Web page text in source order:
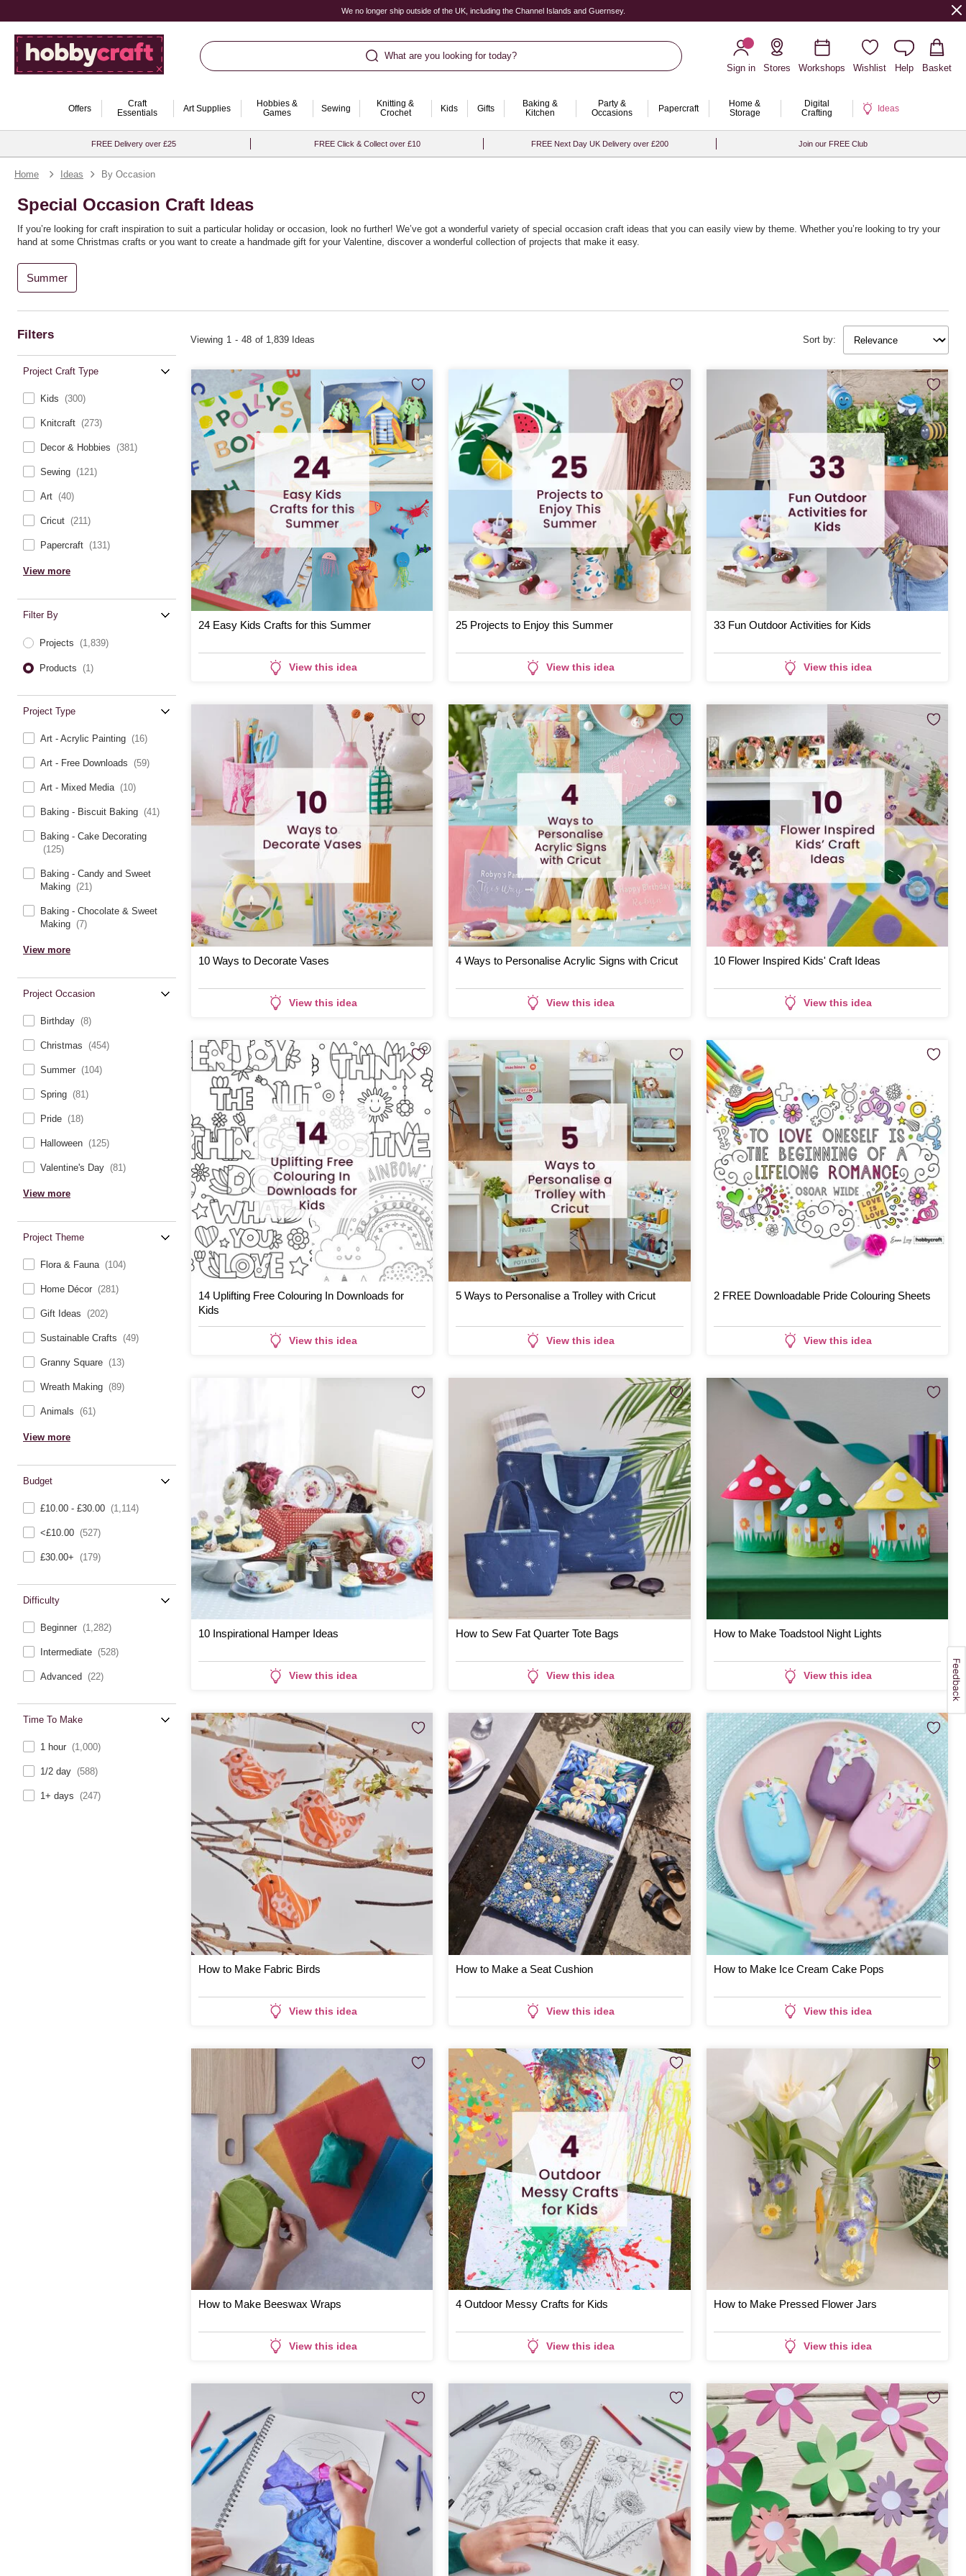
We no longer ship outside of the UK, including the Channel Islands and Guernsey.
What are you looking for today?
Sign in
Stores Workshops Wishlist Help Basket
Offers
Craft
Essentials
Art Supplies
Hobbies &
Games
Sewing
Knitting &
Crochet
Kids Gifts
Baking &
Kitchen
Party &
Occasions
Papercraft
Home &
Storage
Digital
Crafting
Ideas
FREE Delivery over £25 FREE Click & Collect over £10 FREE Next Day UK Delivery over £200 Join our FREE Club
Home Ideas By Occasion
Special Occasion Craft Ideas
If you’re looking for craft inspiration to suit a particular holiday or occasion, look no further! We’ve got a wonderful variety of special occasion craft ideas that you can easily view by theme. Whether you’re looking to try your
hand at some Christmas crafts or you want to create a handmade gift for your Valentine, discover a wonderful collection of projects that make it easy.
Summer
Filters
Project Craft Type
Kids (300)
Knitcraft (273)
Decor & Hobbies (381)
Sewing (121)
Art (40)
Cricut (211)
Papercraft (131)
View more
Filter By
Projects (1,839)
Products (1)
Project Type
Art - Acrylic Painting (16)
Art - Free Downloads (59)
Art - Mixed Media (10)
Baking - Biscuit Baking (41)
Baking - Cake Decorating
(125)
Baking - Candy and Sweet
Making (21)
Baking - Chocolate & Sweet
Making (7)
View more
Project Occasion
Birthday (8)
Christmas (454)
Summer (104)
Spring (81)
Pride (18)
Halloween (125)
Valentine's Day (81)
View more
Project Theme
Flora & Fauna (104)
Home Décor (281)
Gift Ideas (202)
Sustainable Crafts (49)
Granny Square (13)
Wreath Making (89)
Animals (61)
View more
Budget
£10.00 - £30.00 (1,114)
<£10.00 (527)
£30.00+ (179)
Difficulty
Beginner (1,282)
Intermediate (528)
Advanced (22)
Time To Make
1 hour (1,000)
1/2 day (588)
1+ days (247)
Sort by:
Viewing 1 - 48 of 1,839 Ideas
24 Easy Kids Crafts for this Summer
View this idea
25 Projects to Enjoy this Summer
View this idea
33 Fun Outdoor Activities for Kids
View this idea
10 Ways to Decorate Vases
View this idea
4 Ways to Personalise Acrylic Signs with Cricut
View this idea
10 Flower Inspired Kids' Craft Ideas
View this idea
14 Uplifting Free Colouring In Downloads for
Kids
View this idea
5 Ways to Personalise a Trolley with Cricut
View this idea
2 FREE Downloadable Pride Colouring Sheets
View this idea
10 Inspirational Hamper Ideas
View this idea
How to Sew Fat Quarter Tote Bags
View this idea
How to Make Toadstool Night Lights
View this idea
How to Make Fabric Birds
View this idea
How to Make a Seat Cushion
View this idea
How to Make Ice Cream Cake Pops
View this idea
How to Make Beeswax Wraps
View this idea
4 Outdoor Messy Crafts for Kids
View this idea
How to Make Pressed Flower Jars
View this idea